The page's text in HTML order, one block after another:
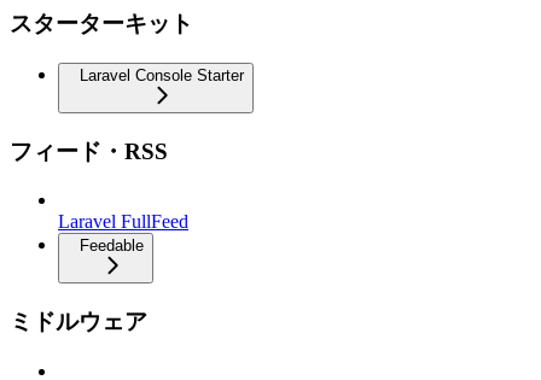
スターターキット
Laravel Console Starter
フィード・RSS
Laravel FullFeed
Feedable
ミドルウェア